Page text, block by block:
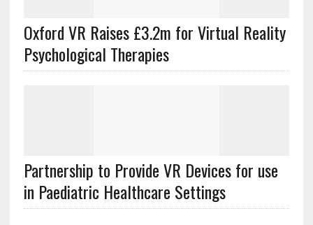
Oxford VR Raises £3.2m for Virtual Reality
Psychological Therapies
Partnership to Provide VR Devices for use
in Paediatric Healthcare Settings